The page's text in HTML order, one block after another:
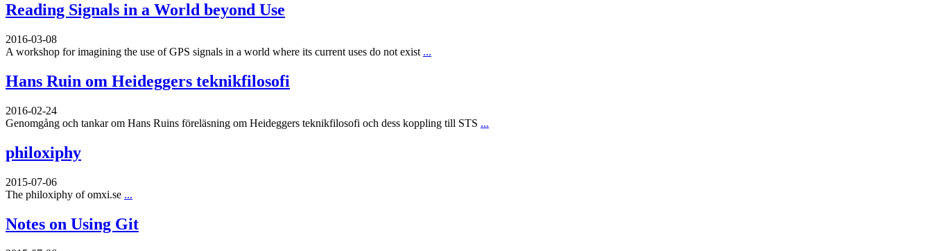
Reading Signals in a World beyond Use
2016-03-08
A workshop for imagining the use of GPS signals in a world where its current uses do not exist ...
Hans Ruin om Heideggers teknikfilosofi
2016-02-24
Genomgång och tankar om Hans Ruins föreläsning om Heideggers teknikfilosofi och dess koppling till STS ...
philoxiphy
2015-07-06
The philoxiphy of omxi.se ...
Notes on Using Git